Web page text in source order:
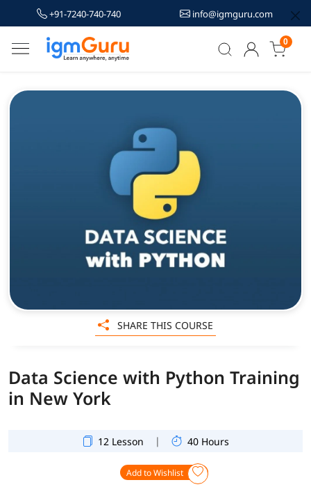
+91-7240-740-740 info@igmguru.com
0
Data Science with Python Training
in New York
12 Lesson | 40 Hours
Add to Wishlist
SHARE THIS COURSE